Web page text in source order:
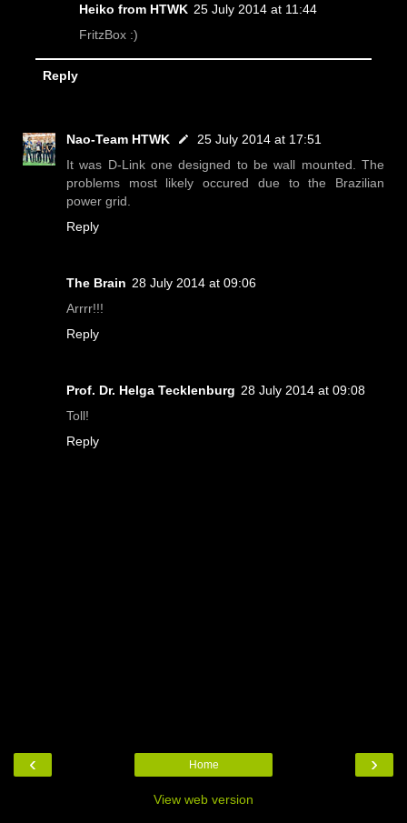
Heiko from HTWK 25 July 2014 at 11:44
FritzBox :)
Reply
Nao-Team HTWK
25 July 2014 at 17:51
It was D-Link one designed to be wall mounted. The
problems most likely occured due to the Brazilian
power grid.
Reply
The Brain 28 July 2014 at 09:06
Arrrr!!!
Reply
Prof. Dr. Helga Tecklenburg 28 July 2014 at 09:08
Toll!
Reply
‹ ›
Home
View web version